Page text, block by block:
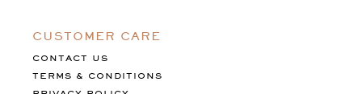
CUSTOMER CARE
CONTACT US
TERMS & CONDITIONS